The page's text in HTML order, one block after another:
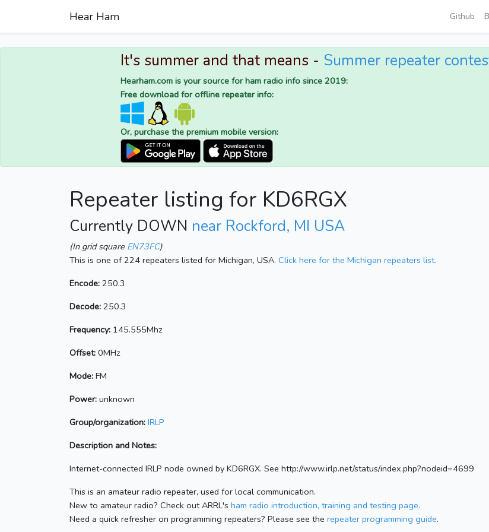
Hear Ham Github
It's summer and that means - Summer repeater
Hearham.com is your source for ham radio info since 2019:
Free download for offline repeater info:
Or, purchase the premium mobile version:
Repeater listing for KD6RGX
Currently DOWN near Rockford, MI USA
(In grid square EN73FC)
This is one of 224 repeaters listed for Michigan, USA. Click here for the Michigan repeaters list.
Encode: 250.3
Decode: 250.3
Frequency: 145.555Mhz
Offset: 0MHz
Mode: FM
Power: unknown
Group/organization: IRLP
Description and Notes:
Internet-connected IRLP node owned by KD6RGX. See http://www.irlp.net/status/index.php?nodeid=4699
This is an amateur radio repeater, used for local communication.
New to amateur radio? Check out ARRL's ham radio introduction, training and testing page.
Need a quick refresher on programming repeaters? Please see the repeater programming guide.